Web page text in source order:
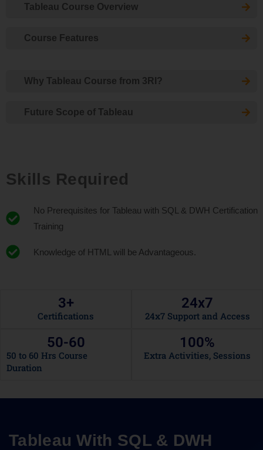
Tableau Course Overview
Course Features
Why Tableau Course from 3RI?
Future Scope of Tableau
Skills Required
No Prerequisites for Tableau with SQL & DWH Certification
Training
Knowledge of HTML will be Advantageous.
Certifications
3+
24x7 Support and Access
24x7
50 to 60 Hrs Course
Duration
50-60
Extra Activities, Sessions
100%
Tableau With SQL & DWH